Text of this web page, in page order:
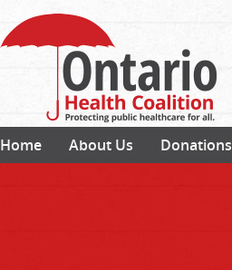
Home About Us Donations